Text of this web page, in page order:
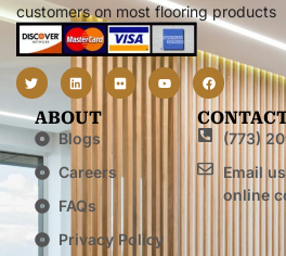
customers on most flooring products
ABOUT
Blogs
Careers
FAQs
Privacy Policy
(773)
Email
online